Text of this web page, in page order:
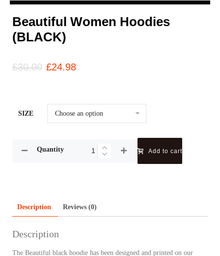
Beautiful Women Hoodies
(BLACK)
£30.00 £24.98
SIZE
Quantity Add to cart
Description Reviews (0)
Description
The Beautiful black hoodie has been designed and printed on our